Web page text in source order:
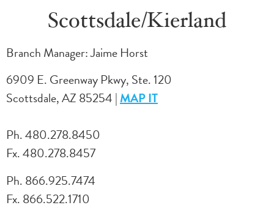
Scottsdale/Kierland
Branch Manager: Jaime Horst
6909 E. Greenway Pkwy, Ste. 120
Scottsdale, AZ 85254 |MAP IT
Ph. 480.278.8450
Fx. 480.278.8457
Ph. 866.925.7474
Fx. 866.522.1710